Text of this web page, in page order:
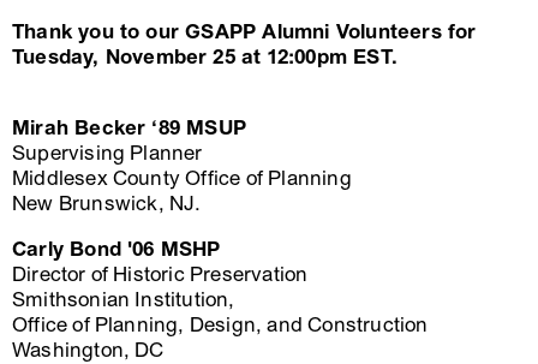
Thank you to our GSAPP Alumni Volunteers for
Tuesday, November 25 at 12:00pm EST.
Mirah Becker ‘89 MSUP
Supervising Planner
Middlesex County Office of Planning
New Brunswick, NJ.
Carly Bond '06 MSHP
Director of Historic Preservation
Smithsonian Institution,
Office of Planning, Design, and Construction
Washington, DC